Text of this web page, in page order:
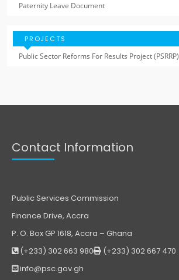
Paternity Leave Document
PROJECTS
Public Sector Reforms For Results Project (PSRRP)
Contact Information
Public Services Commission
Finance Drive, Accra
P. O. Box GP 1618, Accra – Ghana
(+233) 302 663 980
(+233) 302 667 470
info@psc.gov.gh